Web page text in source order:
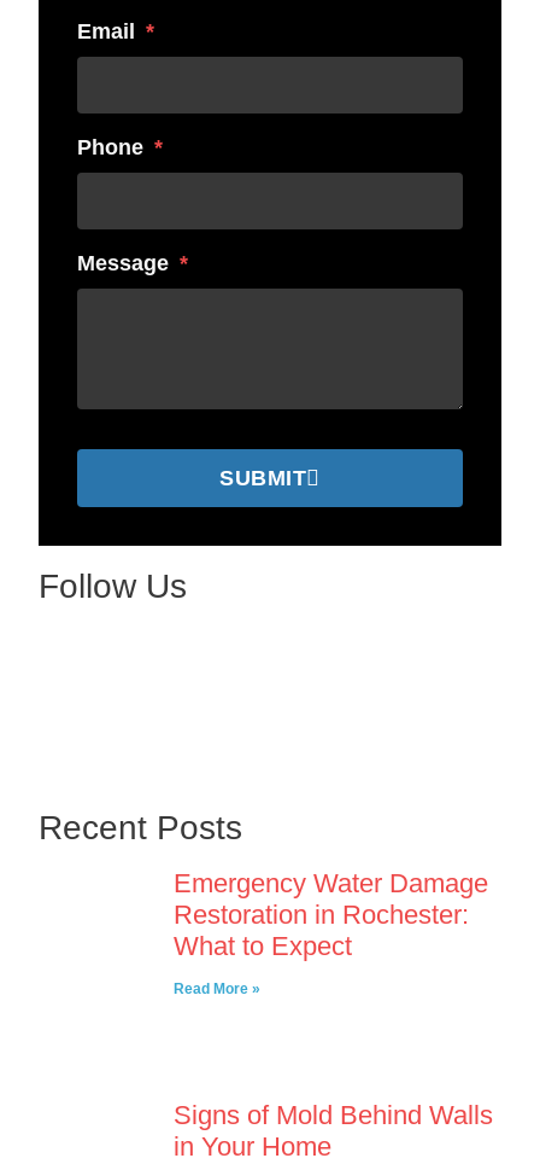
Email
Phone
Message
SUBMIT
Follow Us
Recent Posts
Emergency Water Damage
Restoration in Rochester:
What to Expect
Read More »
Signs of Mold Behind Walls
in Your Home